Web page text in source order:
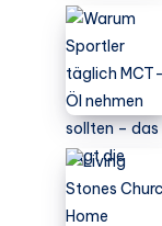
Beginners
Warum
Sportler
täglich
MCT-
Öl
nehmen
sollten
–
Living
Stones
Church